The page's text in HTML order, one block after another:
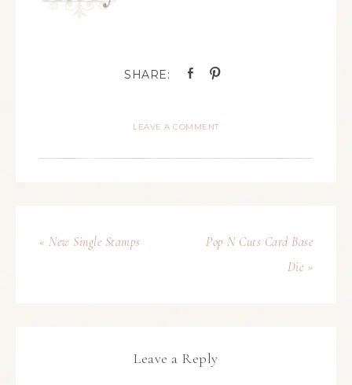
LEAVE A COMMENT
« New Single Stamps
Pop N Cuts Card Base
Die »
Leave a Reply